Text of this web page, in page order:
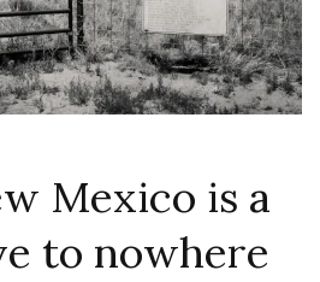
Mexico is a
to nowhere